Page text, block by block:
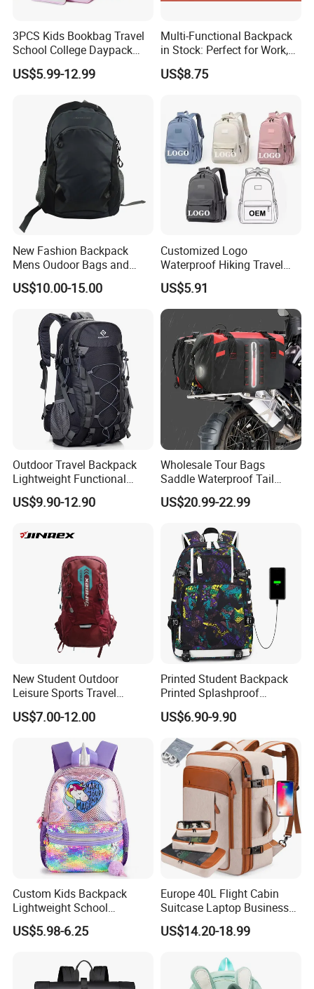
3PCS Kids Bookbag Travel
School College Daypack
Backpack Elementary
Students Knapsack Bag
US$5.99-12.99
Multi-Functional Backpack
in Stock: Perfect for Work,
Travel, School and Leisure
US$8.75
New Fashion Backpack
Mens Oudoor Bags and
Backpacks Sh-27156
US$10.00-15.00
Customized Logo
Waterproof Hiking Travel
Leisure Zipper Backpack
Durable School Bags
Laptop Unisex Backpack
Bag
US$5.91
Outdoor Travel Backpack
Lightweight Functional
Sports Hiking Backpack Bag
with Adjustable Shoulder
US$9.90-12.90
Wholesale Tour Bags
Saddle Waterproof Tail
Motorcycle Bag for Riding
US$20.99-22.99
New Student Outdoor
Leisure Sports Travel
School Daily Backpack
US$7.00-12.00
Printed Student Backpack
Printed Splashproof
Computer Bag Outdoor
Street Travel Backpack
US$6.90-9.90
Custom Kids Backpack
Lightweight School
Backpack for Kids Sequined
Student Backpack
US$5.98-6.25
Europe 40L Flight Cabin
Suitcase Laptop Business
Travel School Bag Carry
Backpack
US$14.20-18.99